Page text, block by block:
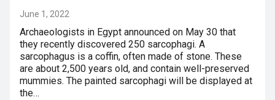
June 1, 2022
Archaeologists in Egypt announced on May 30 that
they recently discovered 250 sarcophagi. A
sarcophagus is a coffin, often made of stone. These
are about 2,500 years old, and contain well-preserved
mummies. The painted sarcophagi will be displayed at
the…